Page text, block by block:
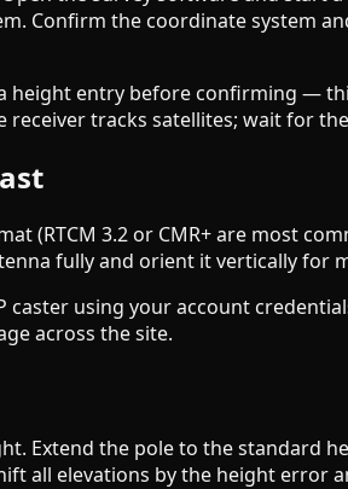
Confirm the coordinate system
height entry before confirming —
receiver tracks satellites; wait for
(RTCM 3.2 or CMR+ are most
fully and orient it vertically for
caster using your account
across the site.
Extend the pole to the standard
all elevations by the height error